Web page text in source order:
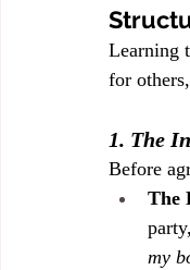
Learning
for
1. The
Before
The
my